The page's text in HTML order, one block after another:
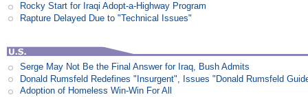
Rocky Start for Iraqi Adopt-a-Highway Program
Rapture Delayed Due to "Technical Issues"
Serge May Not Be the Final Answer for Iraq, Bush Admits
Donald Rumsfeld Redefines "Insurgent", Issues "Donald Rumsfeld
Adoption of Homeless Win-Win For All